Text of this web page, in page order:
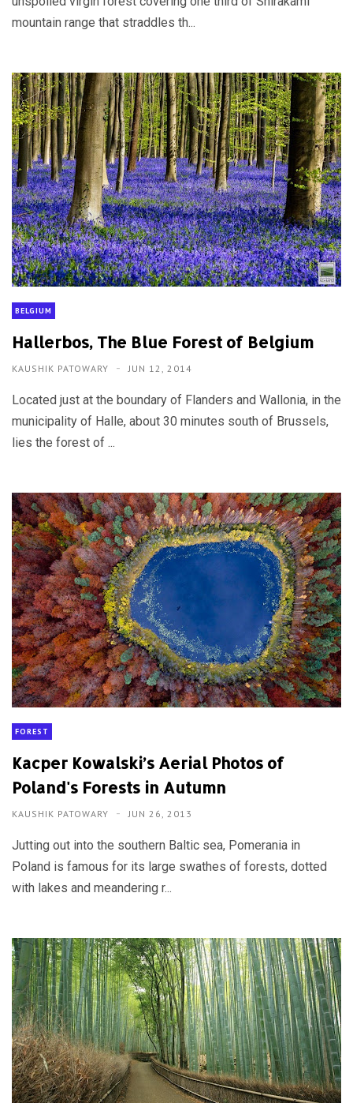
mountain range that straddles th...
BELGIUM
Hallerbos, The Blue Forest of Belgium
KAUSHIK PATOWARY JUN 12, 2014
Located just at the boundary of Flanders and Wallonia, in the
municipality of Halle, about 30 minutes south of Brussels,
lies the forest of ...
FOREST
Kacper Kowalski’s Aerial Photos of
Poland's Forests in Autumn
KAUSHIK PATOWARY JUN 26, 2013
Jutting out into the southern Baltic sea, Pomerania in
Poland is famous for its large swathes of forests, dotted
with lakes and meandering r...